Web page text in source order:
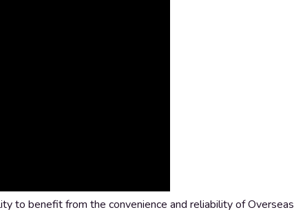
to benefit from the convenience and reliability of Overseas